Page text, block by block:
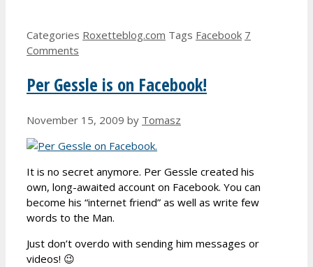
Categories Roxetteblog.com Tags Facebook 7
Comments
Per Gessle is on Facebook!
November 15, 2009 by Tomasz
It is no secret anymore. Per Gessle created his
own, long-awaited account on Facebook. You can
become his “internet friend” as well as write few
words to the Man.
Just don’t overdo with sending him messages or
videos! 😉